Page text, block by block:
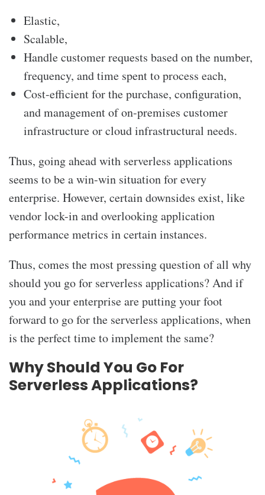
Elastic,
Scalable,
Handle customer requests based on the number,
frequency, and time spent to process each,
Cost-efficient for the purchase, configuration,
and management of on-premises customer
infrastructure or cloud infrastructural needs.
Thus, going ahead with serverless applications
seems to be a win-win situation for every
enterprise. However, certain downsides exist, like
vendor lock-in and overlooking application
performance metrics in certain instances.
Thus, comes the most pressing question of all why
should you go for serverless applications? And if
you and your enterprise are putting your foot
forward to go for the serverless applications, when
is the perfect time to implement the same?
Why Should You Go For
Serverless Applications?